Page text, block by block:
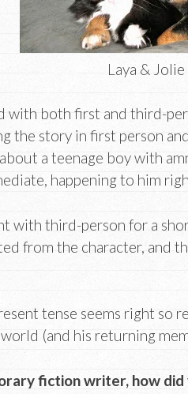
Laya & Jolie
with both first and third-
the story in first person
a teenage boy with
happening to him
with third-person for a
from the character, and
tense seems right so
(and his returning
fiction writer, how